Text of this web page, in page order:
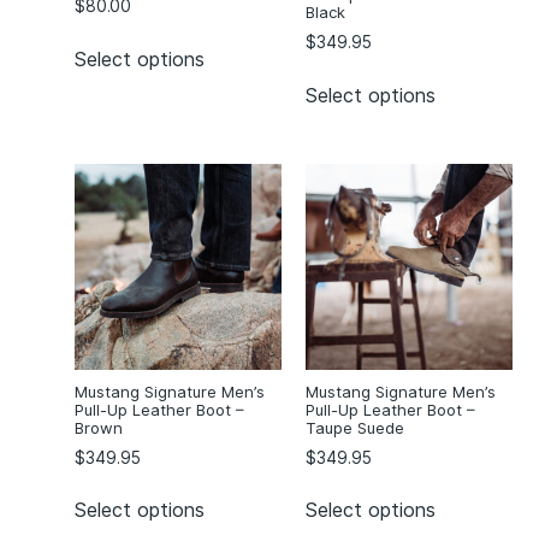
Mid Blue
Navy/Teal
(2)
Navy/White
(1)
Neptune
(1)
Orange
(1)
Orange Wura
Orange/Navy
Orchid
(1)
Orion/Yellow
(1)
Pegasus/Blue
Purple
Purple Buyu
$80.00
Select options
Black
$349.95
Select options
Mustang Signature Men’s
Pull-Up Leather Boot –
Brown
$349.95
Select options
Mustang Signature Men’s
Pull-Up Leather Boot –
Taupe Suede
$349.95
Select options